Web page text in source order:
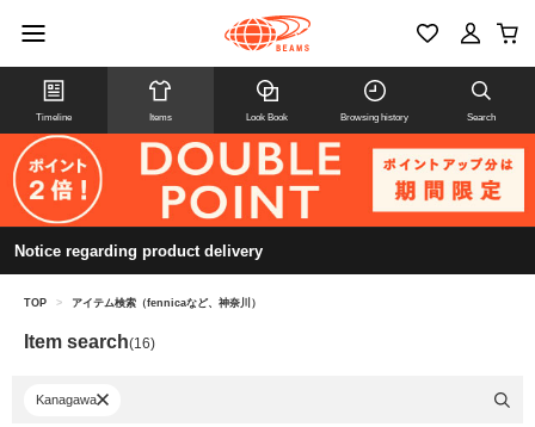
Timeline Items Look Book Browsing history Search
Notice regarding product delivery
TOP > アイテム検索（fennicaなど、神奈川）
Item search(16)
Kanagawa